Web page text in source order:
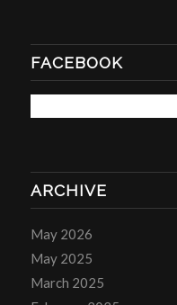
FACEBOOK
ARCHIVE
May 2026
May 2025
March 2025